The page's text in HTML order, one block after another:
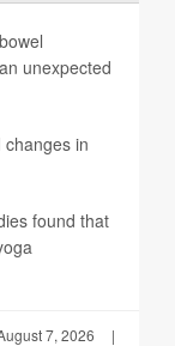
unexpected
in
found that
7, 2026
|